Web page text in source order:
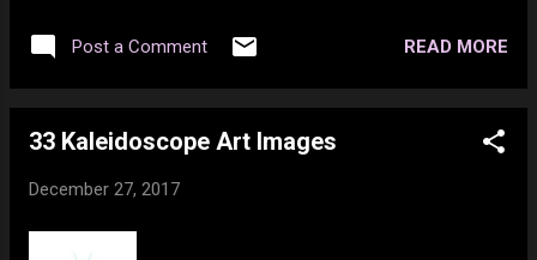
videos and do things like make threats and
mishap, I compressed 3 discs and
misaligned 2 vertebra in my spine, yet it does
donated blood over 100 times in my life but
10. I used to work in a grave yard.
Post a Comment READ MORE
33 Kaleidoscope Art Images
December 27, 2017